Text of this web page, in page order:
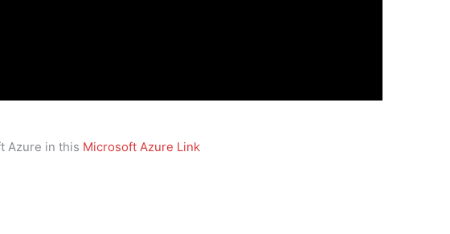
Azure in this Microsoft Azure Link